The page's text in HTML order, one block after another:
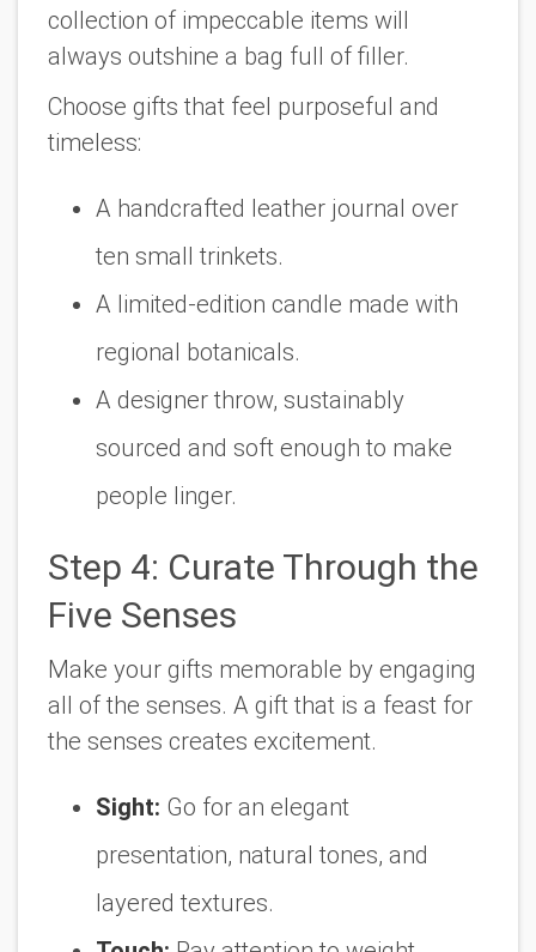
collection of impeccable items will
always outshine a bag full of filler.
Choose gifts that feel purposeful and
timeless:
A handcrafted leather journal over
ten small trinkets.
A limited-edition candle made with
regional botanicals.
A designer throw, sustainably
sourced and soft enough to make
people linger.
Step 4: Curate Through the
Five Senses
Make your gifts memorable by engaging
all of the senses. A gift that is a feast for
the senses creates excitement.
Sight: Go for an elegant
presentation, natural tones, and
layered textures.